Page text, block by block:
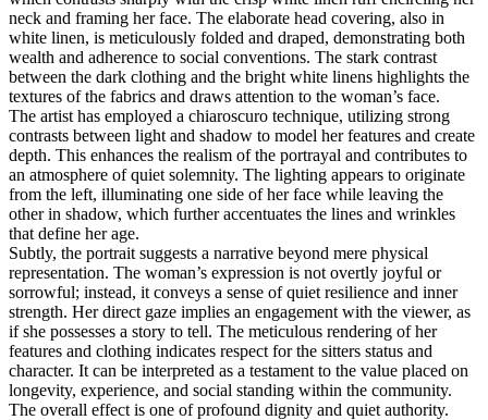
neck and framing her face. The elaborate head covering, also in
white linen, is meticulously folded and draped, demonstrating both
wealth and adherence to social conventions. The stark contrast
between the dark clothing and the bright white linens highlights the
textures of the fabrics and draws attention to the woman’s face.
The artist has employed a chiaroscuro technique, utilizing strong
contrasts between light and shadow to model her features and create
depth. This enhances the realism of the portrayal and contributes to
an atmosphere of quiet solemnity. The lighting appears to originate
from the left, illuminating one side of her face while leaving the
other in shadow, which further accentuates the lines and wrinkles
that define her age.
Subtly, the portrait suggests a narrative beyond mere physical
representation. The woman’s expression is not overtly joyful or
sorrowful; instead, it conveys a sense of quiet resilience and inner
strength. Her direct gaze implies an engagement with the viewer, as
if she possesses a story to tell. The meticulous rendering of her
features and clothing indicates respect for the sitters status and
character. It can be interpreted as a testament to the value placed on
longevity, experience, and social standing within the community.
The overall effect is one of profound dignity and quiet authority.